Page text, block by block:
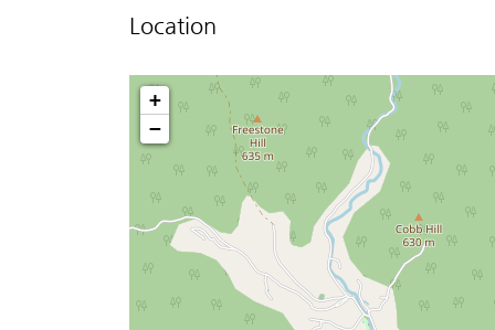
Location
+
−